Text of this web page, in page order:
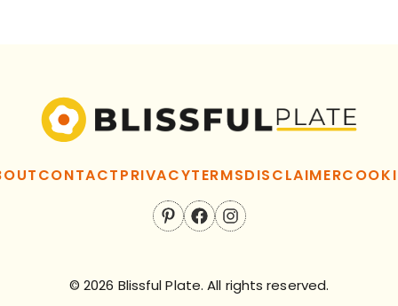
CONTACTPRIVACYTERMSDISCLAIMER
© 2026 Blissful Plate. All rights reserved.